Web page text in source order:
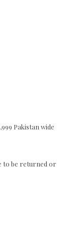
Pakistan wide
to be returned or